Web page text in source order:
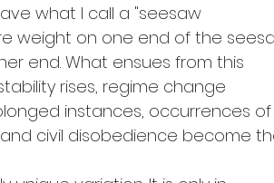
what I call a "seesaw
weight on one end of the
end. What ensues from this
rises, regime change
instances, occurrences of
civil disobedience become